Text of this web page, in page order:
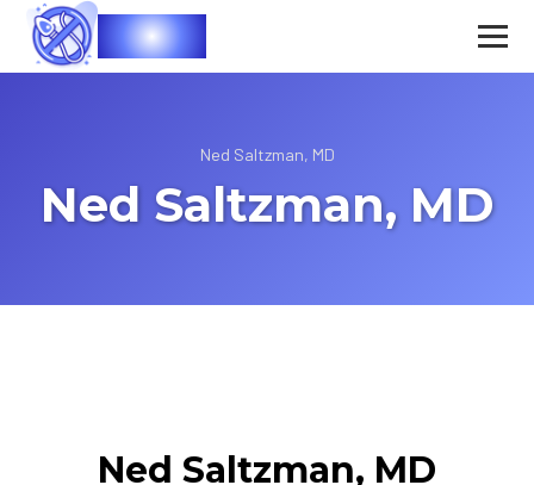
Vasec
Ned Saltzman, MD
Ned Saltzman, MD
Ned Saltzman, MD